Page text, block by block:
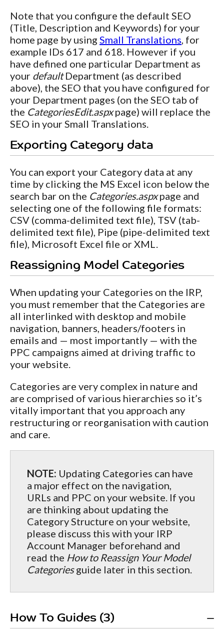
Note that you configure the default SEO
(Title, Description and Keywords) for your
home page by using Small Translations , for
example IDs 617 and 618. However if you
have defined one particular Department as
your defaultDepartment (as described
above), the SEO that you have configured for
your Department pages (on the SEO tab of
the CategoriesEdit.aspxpage) will replace the
SEO in your Small Translations.
Exporting Category data
You can export your Category data at any
time by clicking the MS Excel icon below the
search bar on the Categories.aspxpage and
selecting one of the following file formats:
CSV (comma-delimited text file), TSV (tab-
delimited text file), Pipe (pipe-delimited text
file), Microsoft Excel file or XML.
Reassigning Model Categories
When updating your Categories on the IRP,
you must remember that the Categories are
all interlinked with desktop and mobile
navigation, banners, headers/footers in
emails and — most importantly — with the
PPC campaigns aimed at driving traffic to
your website.
Categories are very complex in nature and
are comprised of various hierarchies so it’s
vitally important that you approach any
restructuring or reorganisation with caution
and care.
NOTE: Updating Categories can have
a major effect on the navigation,
URLs and PPC on your website. If you
are thinking about updating the
Category Structure on your website,
please discuss this with your IRP
Account Manager beforehand and
read the How to Reassign Your Model
Categoriesguide later in this section.
How To Guides (3)